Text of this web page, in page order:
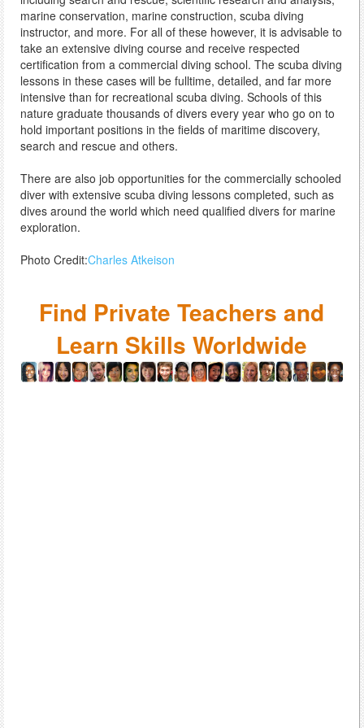
marine conservation, marine construction, scuba diving
instructor, and more. For all of these however, it is advisable to
take an extensive diving course and receive respected
certification from a commercial diving school. The scuba diving
lessons in these cases will be fulltime, detailed, and far more
intensive than for recreational scuba diving. Schools of this
nature graduate thousands of divers every year who go on to
hold important positions in the fields of maritime discovery,
search and rescue and others.
There are also job opportunities for the commercially schooled
diver with extensive scuba diving lessons completed, such as
dives around the world which need qualified divers for marine
exploration.
Photo Credit:Charles Atkeison
Find Private Teachers and
Learn Skills Worldwide